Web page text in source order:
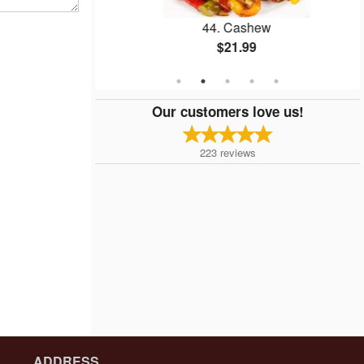
44. Cashew
$21.99
Our customers love us!
223 reviews